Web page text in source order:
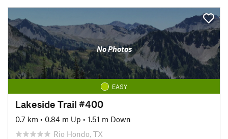
No Photos
EASY
Lakeside Trail #400
0.7 km • 0.84 m Up • 1.51 m Down
Rio Hondo, TX